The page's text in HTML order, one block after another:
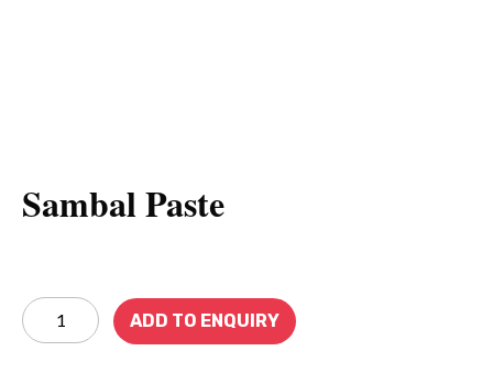
Sambal Paste
ADD TO ENQUIRY